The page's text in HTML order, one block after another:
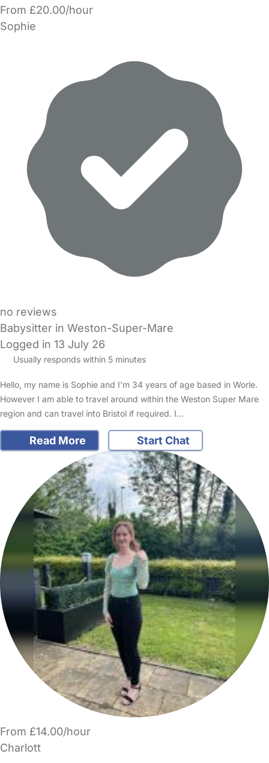
From £20.00/hour
Sophie
no reviews
Babysitter in Weston-Super-Mare
Logged in 13 July 26
Usually responds within 5 minutes
Hello, my name is Sophie and I’m 34 years of age based in Worle.
However I am able to travel around within the Weston Super Mare
region and can travel into Bristol if required. I…
Read More Start Chat
From £14.00/hour
Charlott